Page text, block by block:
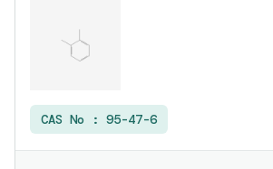
CAS No : 95-47-6